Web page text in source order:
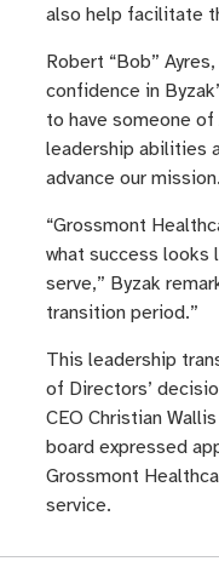
also help facilitate
Robert “Bob”
confidence in
to have someone
leadership abilities
advance our
“Grossmont
what success
serve,” Byzak
transition period.”
This leadership
of Directors’
CEO Christian
board expressed
Grossmont
service.